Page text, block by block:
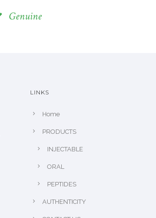
Genuine
LINKS
Home
PRODUCTS
INJECTABLE
ORAL
PEPTIDES
AUTHENTICITY